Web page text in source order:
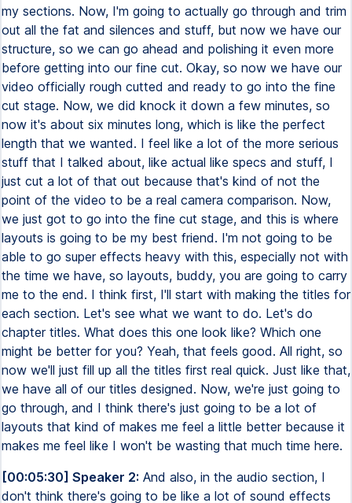
my sections. Now, I'm going to actually go through and trim
out all the fat and silences and stuff, but now we have our
structure, so we can go ahead and polishing it even more
before getting into our fine cut. Okay, so now we have our
video officially rough cutted and ready to go into the fine
cut stage. Now, we did knock it down a few minutes, so
now it's about six minutes long, which is like the perfect
length that we wanted. I feel like a lot of the more serious
stuff that I talked about, like actual like specs and stuff, I
just cut a lot of that out because that's kind of not the
point of the video to be a real camera comparison. Now,
we just got to go into the fine cut stage, and this is where
layouts is going to be my best friend. I'm not going to be
able to go super effects heavy with this, especially not with
the time we have, so layouts, buddy, you are going to carry
me to the end. I think first, I'll start with making the titles for
each section. Let's see what we want to do. Let's do
chapter titles. What does this one look like? Which one
might be better for you? Yeah, that feels good. All right, so
now we'll just fill up all the titles first real quick. Just like that,
we have all of our titles designed. Now, we're just going to
go through, and I think there's just going to be a lot of
layouts that kind of makes me feel a little better because it
makes me feel like I won't be wasting that much time here.
[00:05:30] Speaker 2: And also, in the audio section, I
don't think there's going to be like a lot of sound effects